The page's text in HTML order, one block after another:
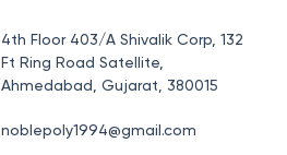
4th Floor 403/A Shivalik Corp, 132
Ft Ring Road Satellite,
Ahmedabad, Gujarat, 380015
noblepoly1994@gmail.com